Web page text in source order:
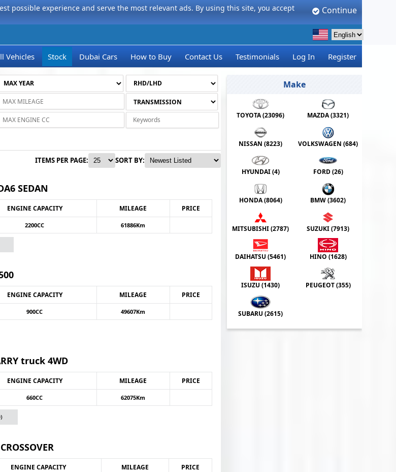
possible experience and serve the most relevant ads. By using this site, you accept Continue
Vehicles Stock Dubai Cars How to Buy Contact Us Testimonials Log In Register
ITEMS PER PAGE: SORT BY:
SEDAN
ENGINE CAPACITY MILEAGE PRICE
2200CC 61886Km
ENGINE CAPACITY MILEAGE PRICE
900CC 49607Km
truck 4WD
ENGINE CAPACITY MILEAGE PRICE
660CC 62075Km
ENGINE CAPACITY MILEAGE PRICE
Make
TOYOTA (23096) MAZDA (3321)
NISSAN (8223) VOLKSWAGEN (684)
HYUNDAI (4) FORD (26)
HONDA (8064) BMW (3602)
MITSUBISHI (2787) SUZUKI (7913)
DAIHATSU (5461) HINO (1628)
ISUZU (1430) PEUGEOT (355)
SUBARU (2615)